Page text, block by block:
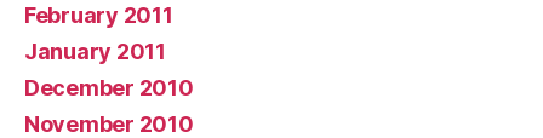
February 2011
January 2011
December 2010
November 2010